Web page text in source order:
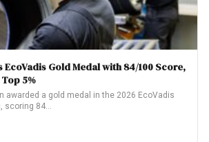
EcoVadis Gold Medal with 84/100 Score,
5%
awarded a gold medal in the 2026 EcoVadis
scoring 84…